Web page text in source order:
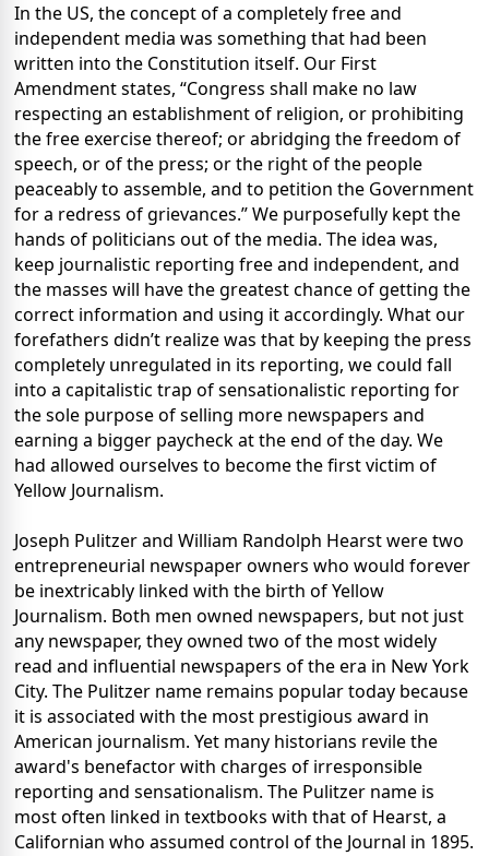
In the US, the concept of a completely free and
independent media was something that had been
written into the Constitution itself. Our First
Amendment states, “Congress shall make no law
respecting an establishment of religion, or prohibiting
the free exercise thereof; or abridging the freedom of
speech, or of the press; or the right of the people
peaceably to assemble, and to petition the Government
for a redress of grievances.” We purposefully kept the
hands of politicians out of the media. The idea was,
keep journalistic reporting free and independent, and
the masses will have the greatest chance of getting the
correct information and using it accordingly. What our
forefathers didn’t realize was that by keeping the press
completely unregulated in its reporting, we could fall
into a capitalistic trap of sensationalistic reporting for
the sole purpose of selling more newspapers and
earning a bigger paycheck at the end of the day. We
had allowed ourselves to become the first victim of
Yellow Journalism.
Joseph Pulitzer and William Randolph Hearst were two
entrepreneurial newspaper owners who would forever
be inextricably linked with the birth of Yellow
Journalism. Both men owned newspapers, but not just
any newspaper, they owned two of the most widely
read and influential newspapers of the era in New York
City. The Pulitzer name remains popular today because
it is associated with the most prestigious award in
American journalism. Yet many historians revile the
award's benefactor with charges of irresponsible
reporting and sensationalism. The Pulitzer name is
most often linked in textbooks with that of Hearst, a
Californian who assumed control of the Journal in 1895.